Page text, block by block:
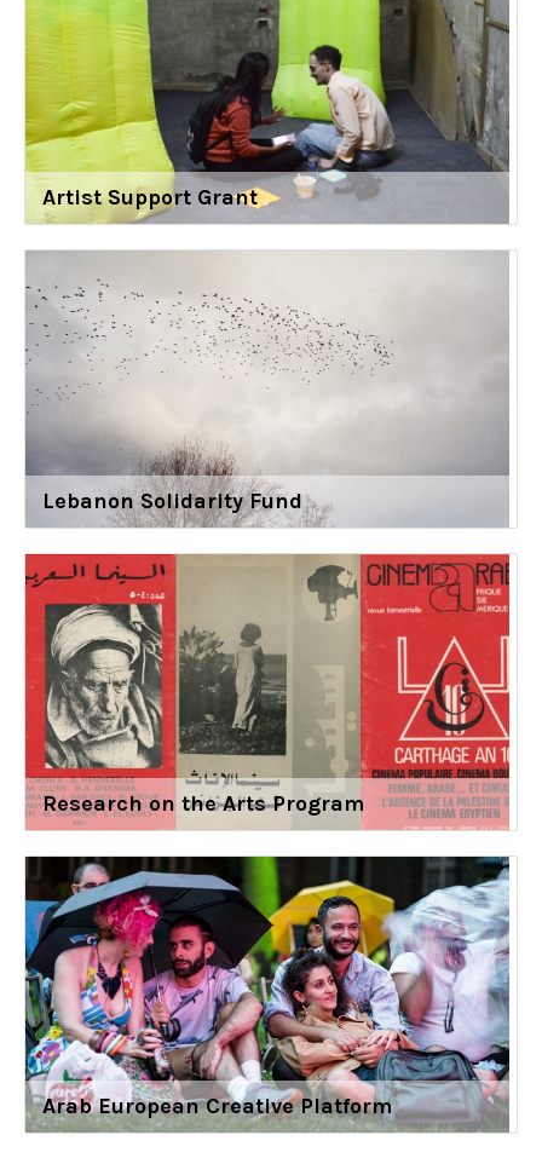
Artist Support Grant
Lebanon Solidarity Fund
Research on the Arts Program
Arab European Creative Platform